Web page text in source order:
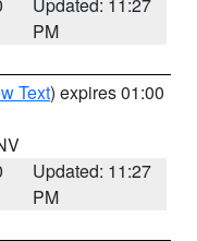
PM
Text) expires 01:00
Updated: 11:27
PM